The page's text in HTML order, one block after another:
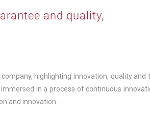
and quality,
highlighting innovation, quality and
in a process of continuous
and innovation …